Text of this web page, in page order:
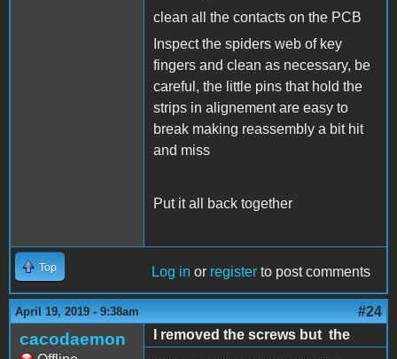
clean all the contacts on the PCB
Inspect the spiders web of key
fingers and clean as necessary, be
careful, the little pins that hold the
strips in alignement are easy to
break making reassembly a bit hit
and miss
Put it all back together
Top Log in or register to post comments
April 19, 2019 - 9:38am #24
cacodaemon
I removed the screws but the